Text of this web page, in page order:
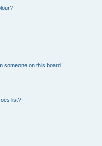
someone on this board!
list?